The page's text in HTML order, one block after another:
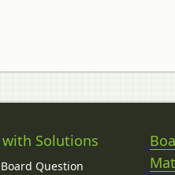
Solutions
Question